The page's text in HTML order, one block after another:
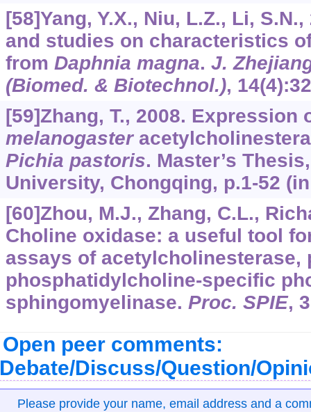
[58]Yang, Y.X., Niu, L.Z., Li,
and studies on characteristics
from Daphnia magna. J.
(Biomed. & Biotechnol.), 14
[59]Zhang, T., 2008. Expression
melanogaster
Pichia pastoris. Master’s
University, Chongqing, p.1-52
[60]Zhou, M.J., Zhang, C.L.,
Choline oxidase: a useful tool
assays of acetylcholinesterase,
phosphatidylcholine-specific
sphingomyelinase. Proc. SPIE,
Open peer comments:
Discuss/Question/
Please provide your name, email address and a